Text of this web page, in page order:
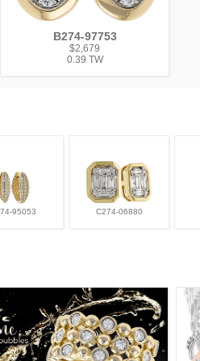
B274-97753
$2,679
0.39 TW
95053 C274-06880